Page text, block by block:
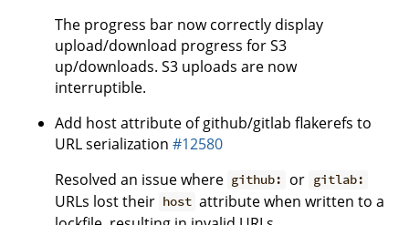
The progress bar now correctly display
upload/download progress for S3
up/downloads. S3 uploads are now
interruptible.
Add host attribute of github/gitlab flakerefs to
URL serialization #12580
Resolved an issue where github: or gitlab:
URLs lost their host attribute when written to a